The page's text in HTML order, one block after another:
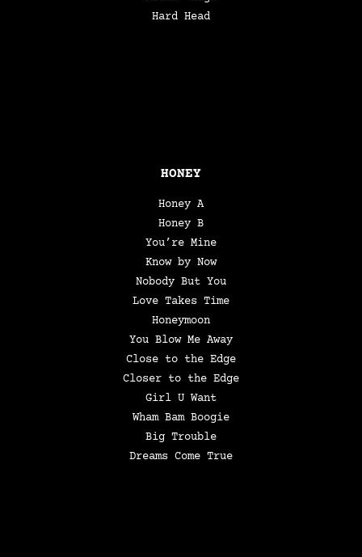
Hard Head
HONEY
Honey A
Honey B
You’re Mine
Know by Now
Nobody But You
Love Takes Time
Honeymoon
You Blow Me Away
Close to the Edge
Closer to the Edge
Girl U Want
Wham Bam Boogie
Big Trouble
Dreams Come True